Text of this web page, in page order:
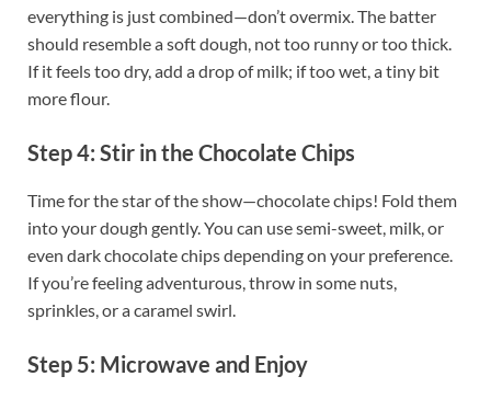
everything is just combined—don’t overmix. The batter
should resemble a soft dough, not too runny or too thick.
If it feels too dry, add a drop of milk; if too wet, a tiny bit
more flour.
Step 4: Stir in the Chocolate Chips
Time for the star of the show—chocolate chips! Fold them
into your dough gently. You can use semi-sweet, milk, or
even dark chocolate chips depending on your preference.
If you’re feeling adventurous, throw in some nuts,
sprinkles, or a caramel swirl.
Step 5: Microwave and Enjoy